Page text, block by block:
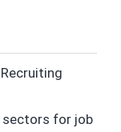
sectors for job